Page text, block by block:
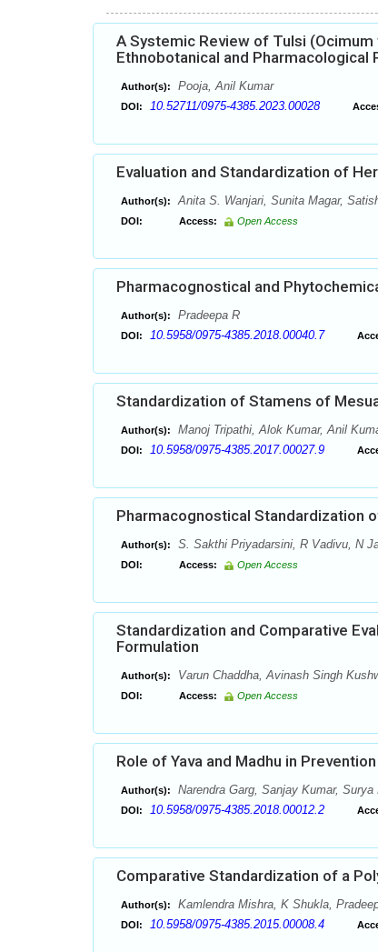
A Systemic Review of Tulsi
Ethnobotanical and Pharmacological
Author(s): Pooja, Anil Kumar
DOI: 10.52711/0975-4385.2023.00028
Evaluation and Standardization of
Author(s): Anita S. Wanjari, Sunita Magar,
DOI: Access: Open Access
Pharmacognostical and
Author(s): Pradeepa R
DOI: 10.5958/0975-4385.2018.00040.7
Standardization of Stamens of
Author(s): Manoj Tripathi, Alok Kumar, Anil
DOI: 10.5958/0975-4385.2017.00027.9
Pharmacognostical Standardization
Author(s): S. Sakthi Priyadarsini, R Vadivu, N
DOI: Access: Open Access
Standardization and Comparative
Formulation
Author(s): Varun Chaddha, Avinash Singh
DOI: Access: Open Access
Role of Yava and Madhu in
Author(s): Narendra Garg, Sanjay Kumar,
DOI: 10.5958/0975-4385.2018.00012.2
Comparative Standardization of a
Author(s): Kamlendra Mishra, K Shukla,
DOI: 10.5958/0975-4385.2015.00008.4